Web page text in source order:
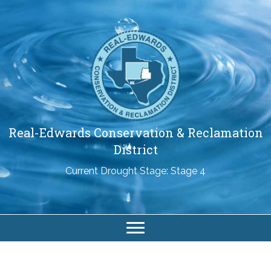
Real-Edwards Conservation & Reclamation
District
Current Drought Stage: Stage 4